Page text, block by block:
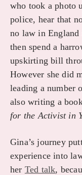
who took a photo
police, hear that
no law in England
then spend a
upskirting bill
However she did
leading a number
also writing a
for the Activist in
Gina’s journey
experience into
her Ted talk,